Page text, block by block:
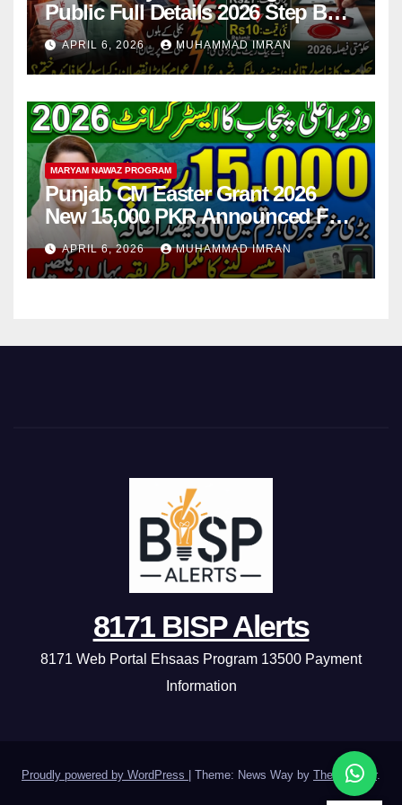
Public Full Details 2026 Step By
Step
APRIL 6, 2026 MUHAMMAD IMRAN
MARYAM NAWAZ PROGRAM
Punjab CM Easter Grant 2026
New 15,000 PKR Announced Full
Guide Step By Step
APRIL 6, 2026 MUHAMMAD IMRAN
8171 BISP Alerts
8171 Web Portal Ehsaas Program 13500 Payment
Information
Proudly powered by WordPress Theme: News Way by Themeansar.